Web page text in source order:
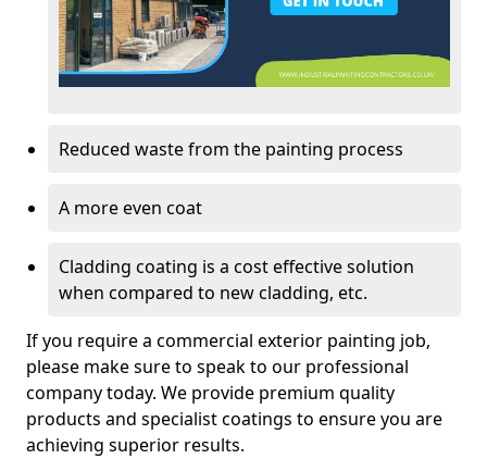
Reduced waste from the painting process
A more even coat
Cladding coating is a cost effective solution
when compared to new cladding, etc.
If you require a commercial exterior painting job,
please make sure to speak to our professional
company today. We provide premium quality
products and specialist coatings to ensure you are
achieving superior results.